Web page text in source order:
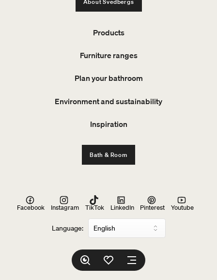
Products
Furniture ranges
Plan your bathroom
Environment and sustainability
Inspiration
Bath & Room
Language:
Facebook Instagram TikTok LinkedIn Pinterest Youtube